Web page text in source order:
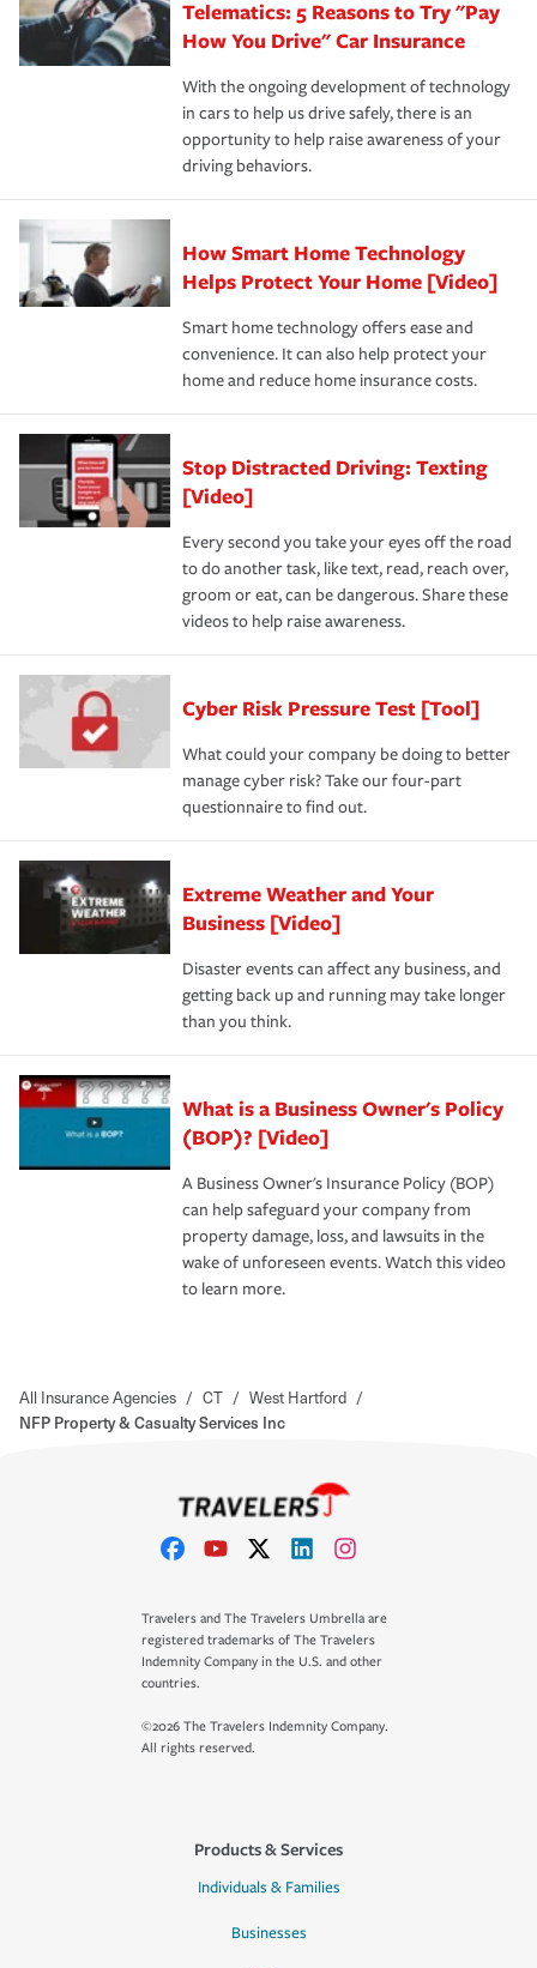
process after any incident as simple and stress-free as
possible. We’re here to support our customers and their
families on the road to repair and recovery every step of
the way — with fast, efficient claim services and
insurance specialists available 24 hours a day, 365 days
protection you prefer.Telematics: 5 Reasons to Try "Pay
How You Drive" Car Insurance
With the ongoing development of technology
in cars to help us drive safely, there is an
opportunity to help raise awareness of your
driving behaviors.
How Smart Home Technology
Helps Protect Your Home [Video]
Smart home technology offers ease and
convenience. It can also help protect your
home and reduce home insurance costs.
Stop Distracted Driving: Texting
[Video]
Every second you take your eyes off the road
to do another task, like text, read, reach over,
groom or eat, can be dangerous. Share these
videos to help raise awareness.
Cyber Risk Pressure Test [Tool]
What could your company be doing to better
manage cyber risk? Take our four-part
questionnaire to find out.
Extreme Weather and Your
Business [Video]
Disaster events can affect any business, and
getting back up and running may take longer
than you think.
What is a Business Owner's Policy
(BOP)? [Video]
A Business Owner's Insurance Policy (BOP)
can help safeguard your company from
property damage, loss, and lawsuits in the
wake of unforeseen events. Watch this video
to learn more.
All Insurance Agencies / CT / West Hartford /
NFP Property & Casualty Services Inc
Travelers and The Travelers Umbrella are
registered trademarks of The Travelers
Indemnity Company in the U.S. and other
countries.
©2026 The Travelers Indemnity Company.
All rights reserved.
Products & Services
Individuals & Families
Businesses